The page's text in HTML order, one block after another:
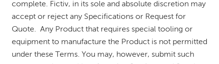
complete. Fictiv, in its sole and absolute discretion may
accept or reject any Specifications or Request for
Quote. Any Product that requires special tooling or
equipment to manufacture the Product is not permitted
under these Terms. You may, however, submit such